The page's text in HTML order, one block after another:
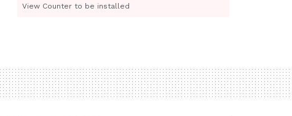
View Counter to be installed